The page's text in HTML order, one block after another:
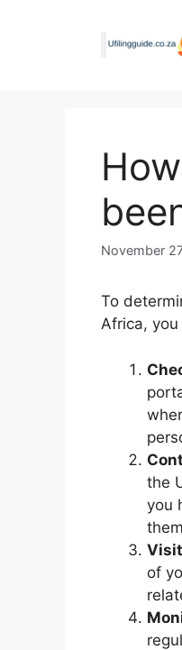
November
To
Africa,
the
you
of